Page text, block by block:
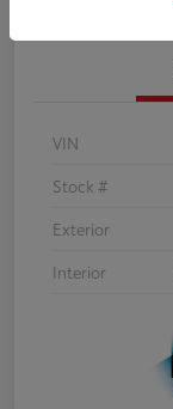
VIN
Stock #
Exterior
Interior